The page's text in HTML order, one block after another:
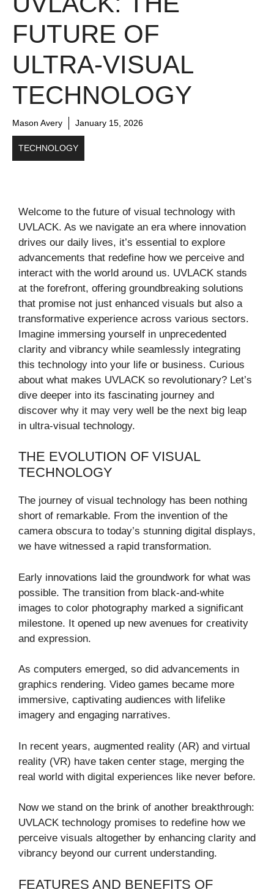
FUTURE OF
ULTRA-VISUAL
TECHNOLOGY
Mason Avery January 15, 2026
TECHNOLOGY
Welcome to the future of visual technology with
UVLACK. As we navigate an era where innovation
drives our daily lives, it’s essential to explore
advancements that redefine how we perceive and
interact with the world around us. UVLACK stands
at the forefront, offering groundbreaking solutions
that promise not just enhanced visuals but also a
transformative experience across various sectors.
Imagine immersing yourself in unprecedented
clarity and vibrancy while seamlessly integrating
this technology into your life or business. Curious
about what makes UVLACK so revolutionary? Let’s
dive deeper into its fascinating journey and
discover why it may very well be the next big leap
in ultra-visual technology.
THE EVOLUTION OF VISUAL
TECHNOLOGY
The journey of visual technology has been nothing
short of remarkable. From the invention of the
camera obscura to today’s stunning digital displays,
we have witnessed a rapid transformation.
Early innovations laid the groundwork for what was
possible. The transition from black-and-white
images to color photography marked a significant
milestone. It opened up new avenues for creativity
and expression.
As computers emerged, so did advancements in
graphics rendering. Video games became more
immersive, captivating audiences with lifelike
imagery and engaging narratives.
In recent years, augmented reality (AR) and virtual
reality (VR) have taken center stage, merging the
real world with digital experiences like never before.
Now we stand on the brink of another breakthrough:
UVLACK technology promises to redefine how we
perceive visuals altogether by enhancing clarity and
vibrancy beyond our current understanding.
FEATURES AND BENEFITS OF